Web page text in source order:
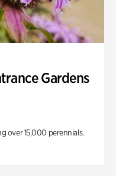
Gardens
over 15,000 perennials.